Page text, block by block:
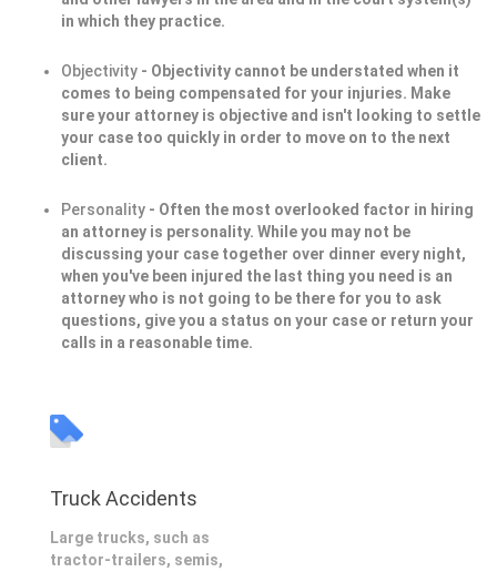
in which they practice.
Objectivity - Objectivity cannot be understated when it
comes to being compensated for your injuries. Make
sure your attorney is objective and isn't looking to settle
your case too quickly in order to move on to the next
client.
Personality - Often the most overlooked factor in hiring
an attorney is personality. While you may not be
discussing your case together over dinner every night,
when you've been injured the last thing you need is an
attorney who is not going to be there for you to ask
questions, give you a status on your case or return your
calls in a reasonable time.
Truck Accidents
Large trucks, such as
tractor-trailers, semis,